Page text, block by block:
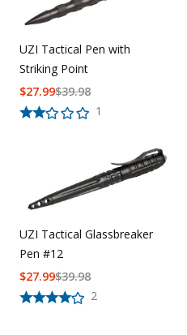
UZI Tactical Pen with
Striking Point
1
$39.98
$27.99
UZI Tactical Glassbreaker
Pen #12
2
$39.98
$27.99